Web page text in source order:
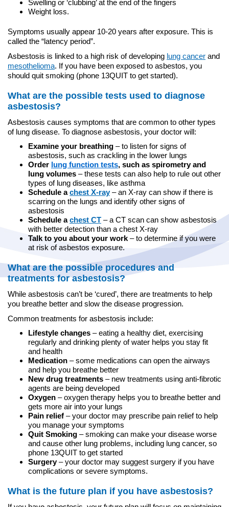
Swelling or ‘clubbing’ at the end of the fingers
Weight loss.
Symptoms usually appear 10-20 years after exposure. This is
called the “latency period”.
Asbestosis is linked to a high risk of developing lung cancer and
mesothelioma. If you have been exposed to asbestos, you
should quit smoking (phone 13QUIT to get started).
What are the possible tests used to diagnose
asbestosis?
Asbestosis causes symptoms that are common to other types
of lung disease. To diagnose asbestosis, your doctor will:
Examine your breathing – to listen for signs of
asbestosis, such as crackling in the lower lungs
Order lung function tests, such as spirometry and
lung volumes – these tests can also help to rule out other
types of lung diseases, like asthma
Schedule achest X-ray– an X-ray can show if there is
scarring on the lungs and identify other signs of
asbestosis
Schedule achest CT – a CT scan can show asbestosis
with better detection than a chest X-ray
Talk to you about your work– to determine if you were
at risk of asbestos exposure.
What are the possible procedures and
treatments for asbestosis?
While asbestosis can’t be ‘cured’, there are treatments to help
you breathe better and slow the disease progression.
Common treatments for asbestosis include:
Lifestyle changes – eating a healthy diet, exercising
regularly and drinking plenty of water helps you stay fit
and health
Medication – some medications can open the airways
and help you breathe better
New drug treatments – new treatments using anti-fibrotic
agents are being developed
Oxygen – oxygen therapy helps you to breathe better and
gets more air into your lungs
Pain relief – your doctor may prescribe pain relief to help
you manage your symptoms
Quit Smoking – smoking can make your disease worse
and cause other lung problems, including lung cancer, so
phone 13QUIT to get started
Surgery– your doctor may suggest surgery if you have
complications or severe symptoms.
What is the future plan if you have asbestosis?